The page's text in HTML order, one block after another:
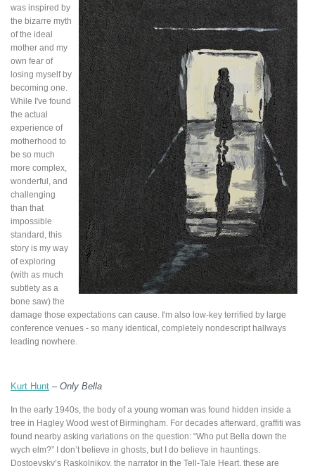
was inspired by
the bizarre myth
of the ideal
mother and my
own fear of
losing myself by
becoming one.
While I've found
the actual
experience of
motherhood to
be so much
more complex,
wonderful, and
challenging
than that
impossible
standard, this
story is my way
of exploring
(with as much
subtlety as a
bone saw) the
damage those expectations can cause. I'm also low-key terrified by large
conference venues - so many identical, completely nondescript hallways
leading nowhere.
Kurt Hunt – Only Bella
In the early 1940s, the body of a young woman was found hidden inside a
tree in Hagley Wood west of Birmingham. For decades afterward, graffiti was
found nearby asking variations on the question: “Who put Bella down the
wych elm?” I don’t believe in ghosts, but I do believe in hauntings.
Dostoevsky’s Raskolnikov, the narrator in the Tell-Tale Heart, these are